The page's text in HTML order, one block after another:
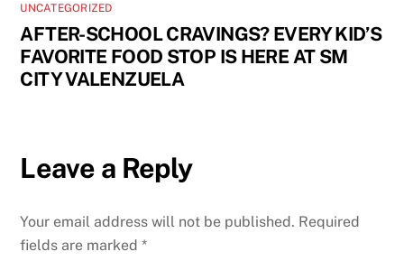
UNCATEGORIZED
AFTER-SCHOOL CRAVINGS? EVERY KID’S
FAVORITE FOOD STOP IS HERE AT SM
CITY VALENZUELA
Leave a Reply
Your email address will not be published. Required
fields are marked*